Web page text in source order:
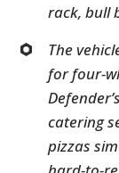
rack, bull
The
for four-
catering
pizzas